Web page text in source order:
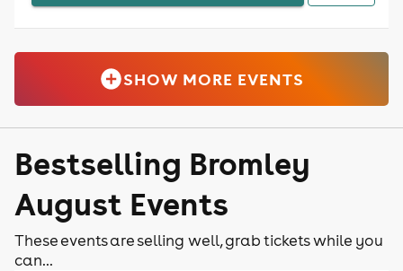
SHOW MORE EVENTS
Bestselling Bromley
August Events
These events are selling well, grab tickets while you
can...